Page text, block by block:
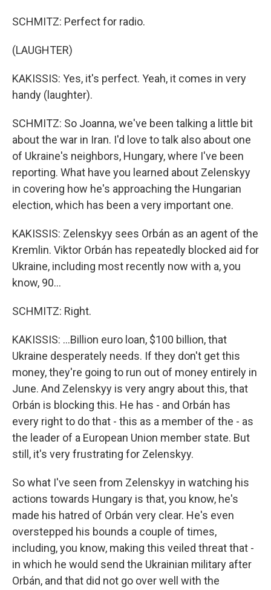
SCHMITZ: Perfect for radio.
(LAUGHTER)
KAKISSIS: Yes, it's perfect. Yeah, it comes in very
handy (laughter).
SCHMITZ: So Joanna, we've been talking a little bit
about the war in Iran. I'd love to talk also about one
of Ukraine's neighbors, Hungary, where I've been
reporting. What have you learned about Zelenskyy
in covering how he's approaching the Hungarian
election, which has been a very important one.
KAKISSIS: Zelenskyy sees Orbán as an agent of the
Kremlin. Viktor Orbán has repeatedly blocked aid for
Ukraine, including most recently now with a, you
know, 90...
SCHMITZ: Right.
KAKISSIS: ...Billion euro loan, $100 billion, that
Ukraine desperately needs. If they don't get this
money, they're going to run out of money entirely in
June. And Zelenskyy is very angry about this, that
Orbán is blocking this. He has - and Orbán has
every right to do that - this as a member of the - as
the leader of a European Union member state. But
still, it's very frustrating for Zelenskyy.
So what I've seen from Zelenskyy in watching his
actions towards Hungary is that, you know, he's
made his hatred of Orbán very clear. He's even
overstepped his bounds a couple of times,
including, you know, making this veiled threat that -
in which he would send the Ukrainian military after
Orbán, and that did not go over well with the